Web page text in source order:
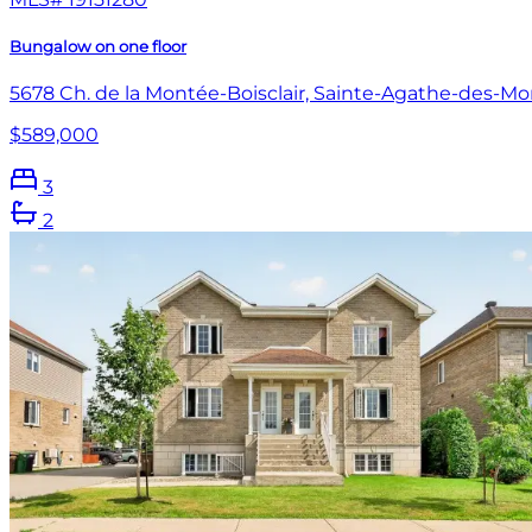
Bungalow on one floor
5678 Ch. de la Montée-Boisclair, Sainte-Agathe-des-
$589,000
3
2